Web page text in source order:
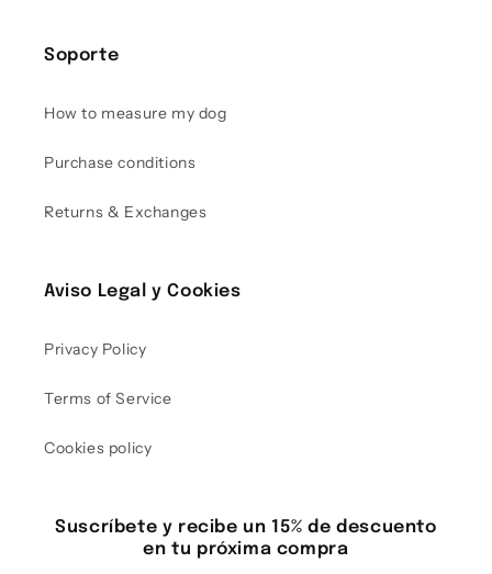
Soporte
How to measure my dog
Purchase conditions
Returns & Exchanges
Aviso Legal y Cookies
Privacy Policy
Terms of Service
Cookies policy
Suscríbete y recibe un 15% de descuento
en tu próxima compra